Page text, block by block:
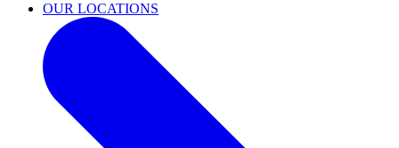
OUR LOCATIONS